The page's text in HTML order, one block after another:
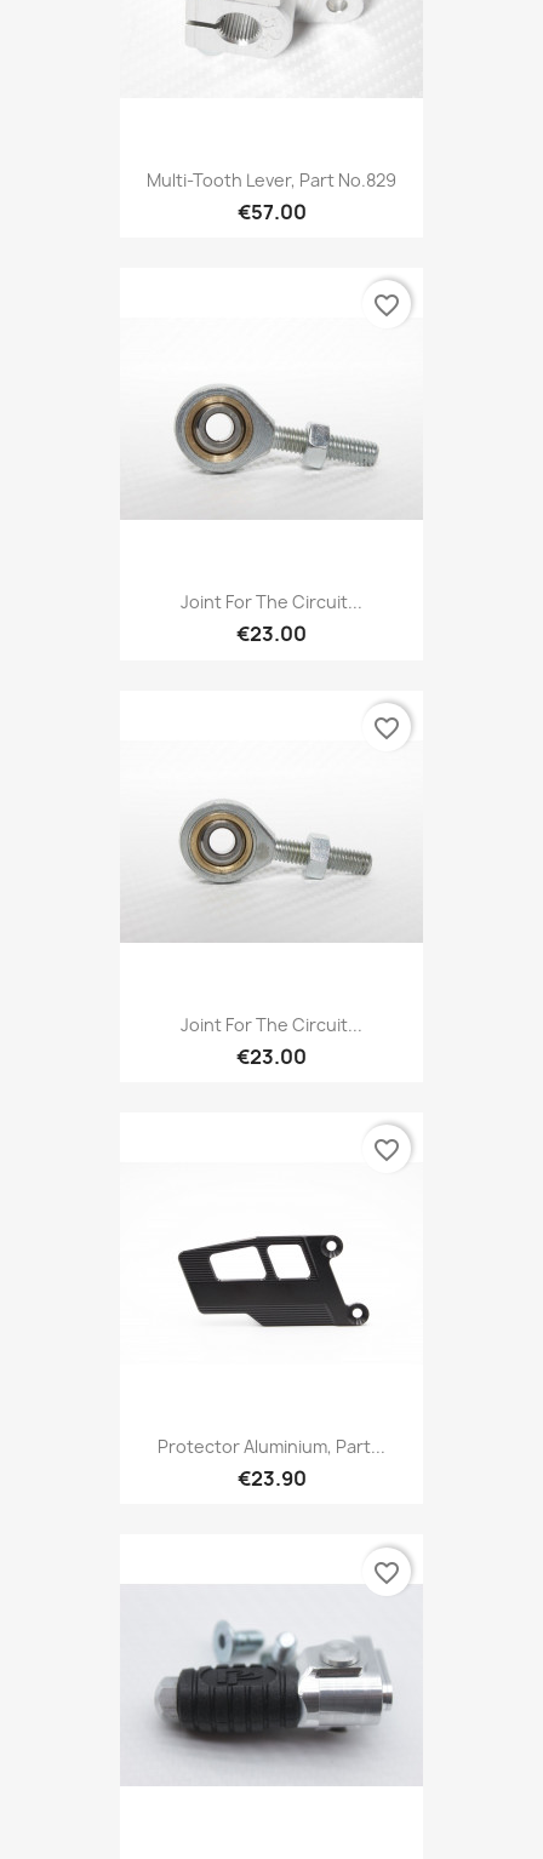
Multi-Tooth Lever, Part No.829
€57.00
Joint For The Circuit...
€23.00
favorite_border
Joint For The Circuit...
€23.00
favorite_border
Protector Aluminium, Part...
€23.90
favorite_border
favorite_border